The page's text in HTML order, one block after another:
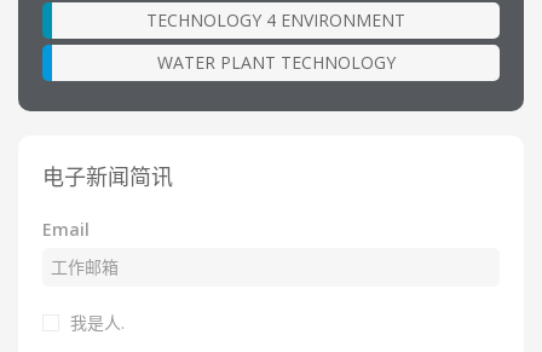
TECHNOLOGY 4 ENVIRONMENT
WATER PLANT TECHNOLOGY
电子新闻简讯
Email
我是人.